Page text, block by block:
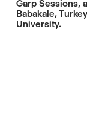
Garp Sessions,
Babakale,
University.